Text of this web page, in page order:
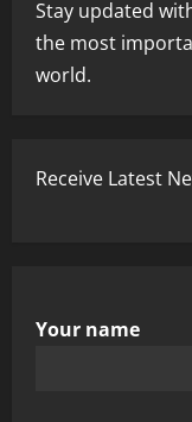
Stay updated
the most
world.
Receive Latest
Your name